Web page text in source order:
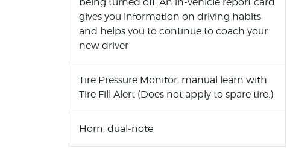
being turned off. An in-vehicle report card
gives you information on driving habits
and helps you to continue to coach your
new driver
Tire Pressure Monitor, manual learn with
Tire Fill Alert (Does not apply to spare tire.)
Horn, dual-note